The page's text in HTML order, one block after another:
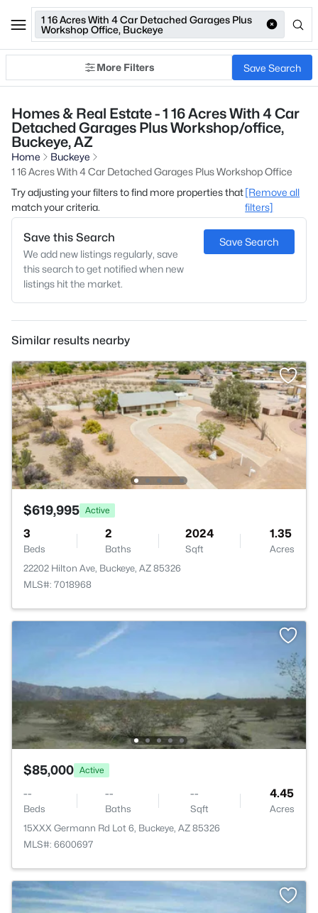
1 16 Acres With 4 Car Detached Garages Plus
Workshop Office, Buckeye
More Filters Save Search
Homes & Real Estate - 1 16 Acres With 4 Car
Detached Garages Plus Workshop/office,
Buckeye, AZ
Home
Buckeye
1 16 Acres With 4 Car Detached Garages Plus Workshop Office
Try adjusting your filters to find more properties that
match your criteria.
[Remove all
filters]
Save this Search
We add new listings regularly, save
this search to get notified when new
listings hit the market.
Save Search
Similar results nearby
$619,995 Active
3
Beds
2
Baths
2024
Sqft
1.35
Acres
22202 Hilton Ave, Buckeye, AZ 85326
MLS#: 7018968
$85,000 Active
--
Beds
--
Baths
--
Sqft
4.45
Acres
15XXX Germann Rd Lot 6, Buckeye, AZ 85326
MLS#: 6600697